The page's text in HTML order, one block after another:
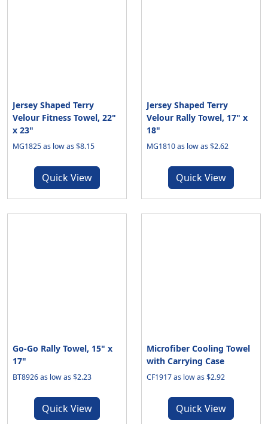
Jersey Shaped Terry
Velour Fitness Towel, 22"
x 23"
MG1825 as low as $8.15
Quick View
Jersey Shaped Terry
Velour Rally Towel, 17" x
18"
MG1810 as low as $2.62
Quick View
Go-Go Rally Towel, 15" x
17"
BT8926 as low as $2.23
Quick View
Microfiber Cooling Towel
with Carrying Case
CF1917 as low as $2.92
Quick View